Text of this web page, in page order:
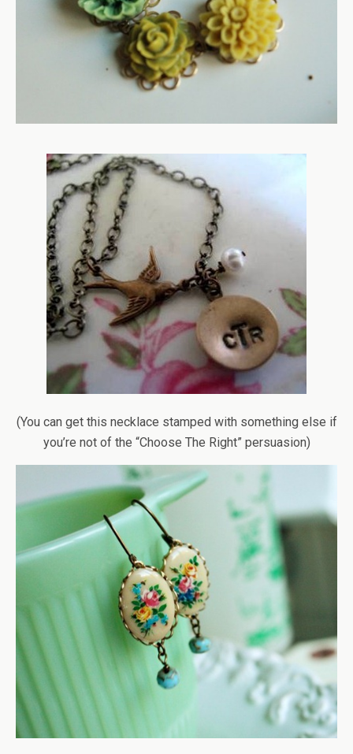
(You can get this necklace stamped with something else if
you’re not of the “Choose The Right” persuasion)